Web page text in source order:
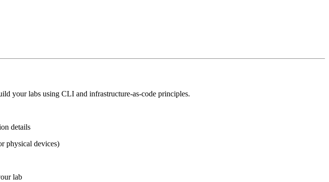
your labs using CLI and infrastructure-as-code principles.
details
physical devices)
lab